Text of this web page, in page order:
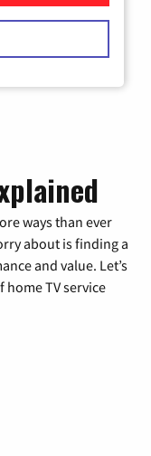
ways than ever
about is finding a
and value. Let’s
TV service